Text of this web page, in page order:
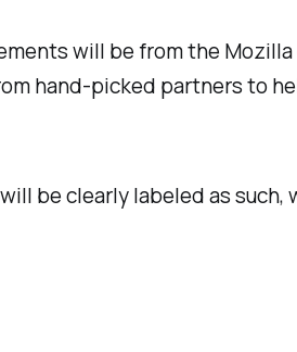
will be from the
hand-picked partners to
be clearly labeled as